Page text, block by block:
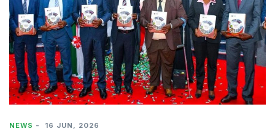
NEWS - 16 JUN, 2026